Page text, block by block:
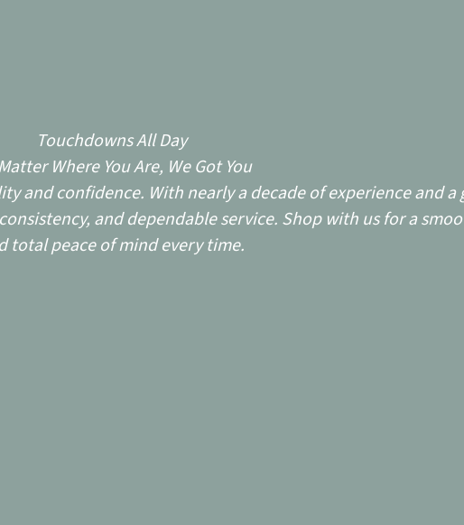
Touchdowns All Day
Where You Are, We Got You
and confidence. With nearly a decade of experience and
and dependable service. Shop with us for a
total peace of mind every time.